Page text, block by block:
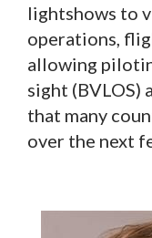
lightshows to
operations,
allowing
sight (BVLOS)
that many
over the next